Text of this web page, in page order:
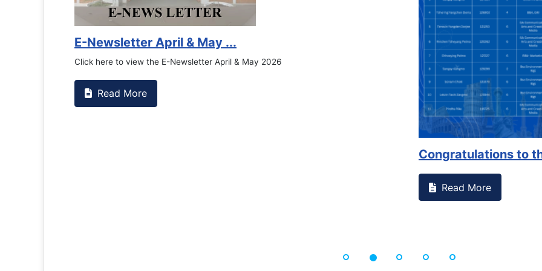
Counselling Office
If you have experienced or witnessed something on campus that goes against
the RTC General Studen...
Read More
Read More